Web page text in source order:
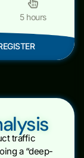
5 hours
traffic
a “deep-